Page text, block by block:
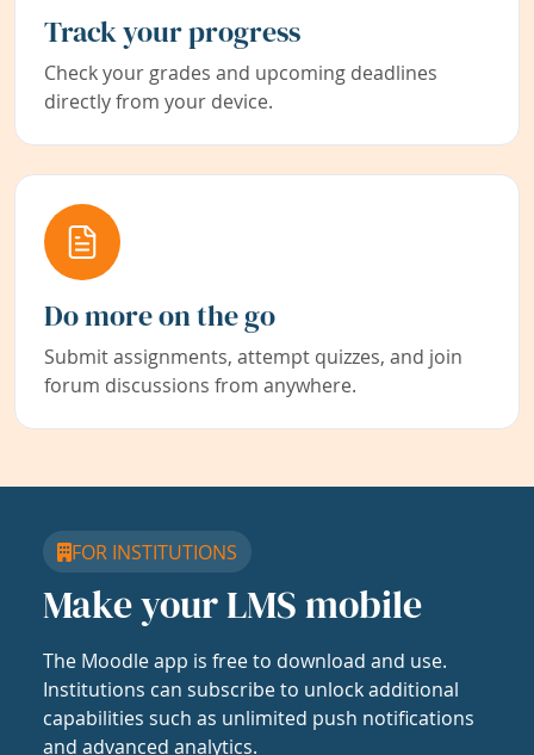
Track your progress
Check your grades and upcoming deadlines
directly from your device.
Do more on the go
Submit assignments, attempt quizzes, and join
forum discussions from anywhere.
FOR INSTITUTIONS
Make your LMS mobile
The Moodle app is free to download and use.
Institutions can subscribe to unlock additional
capabilities such as unlimited push notifications
and advanced analytics.